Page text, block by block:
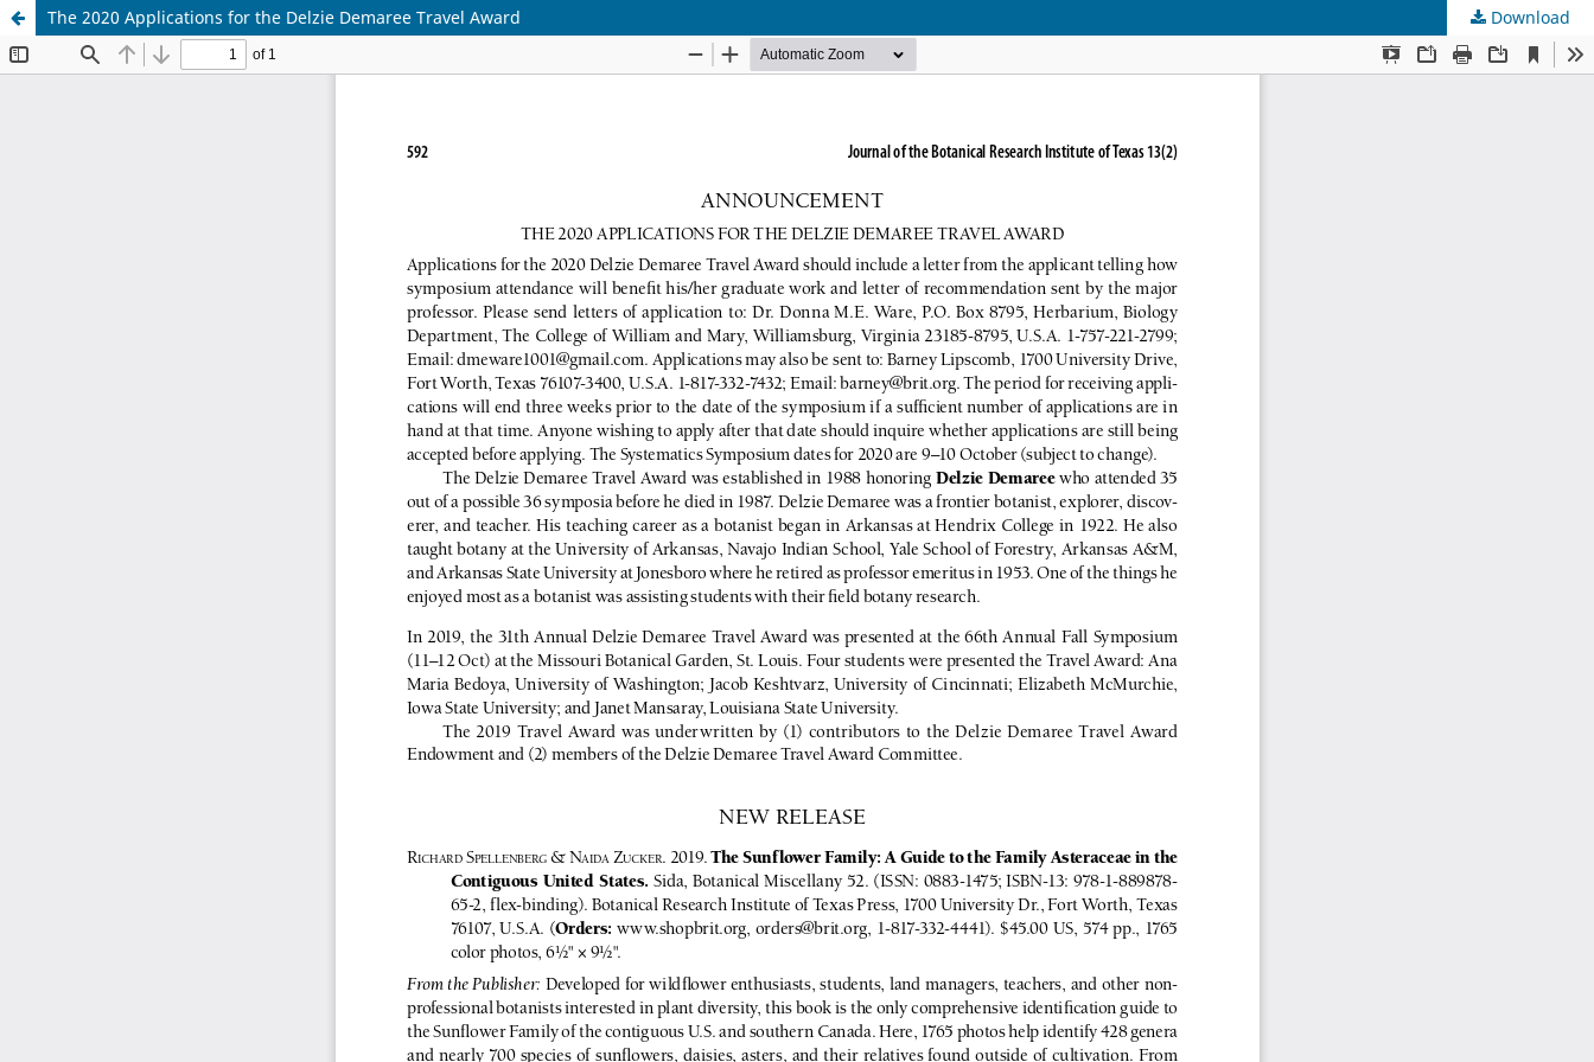
The 2020 Applications for the Delzie Demaree Travel Award Download